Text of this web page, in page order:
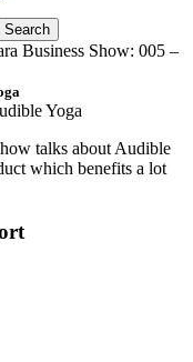
Business Show: 005 –
talks about Audible
which benefits a lot